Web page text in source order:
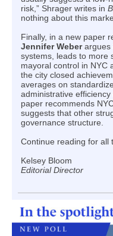
risk,” Shrager writes in
nothing about this
Finally, in a new paper
Jennifer Weberargues
systems, leads to more
mayoral control in NYC
the city closed
averages on
administrative
paper recommends
suggests that other
governance structure.
Continue reading for all
Kelsey Bloom
Editorial Director